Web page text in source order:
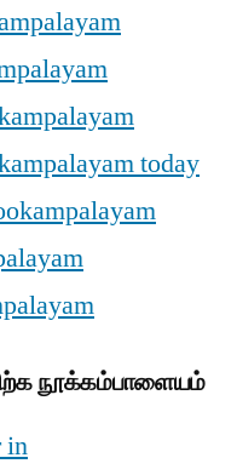
today
நூக்கம்பாளையம்
in